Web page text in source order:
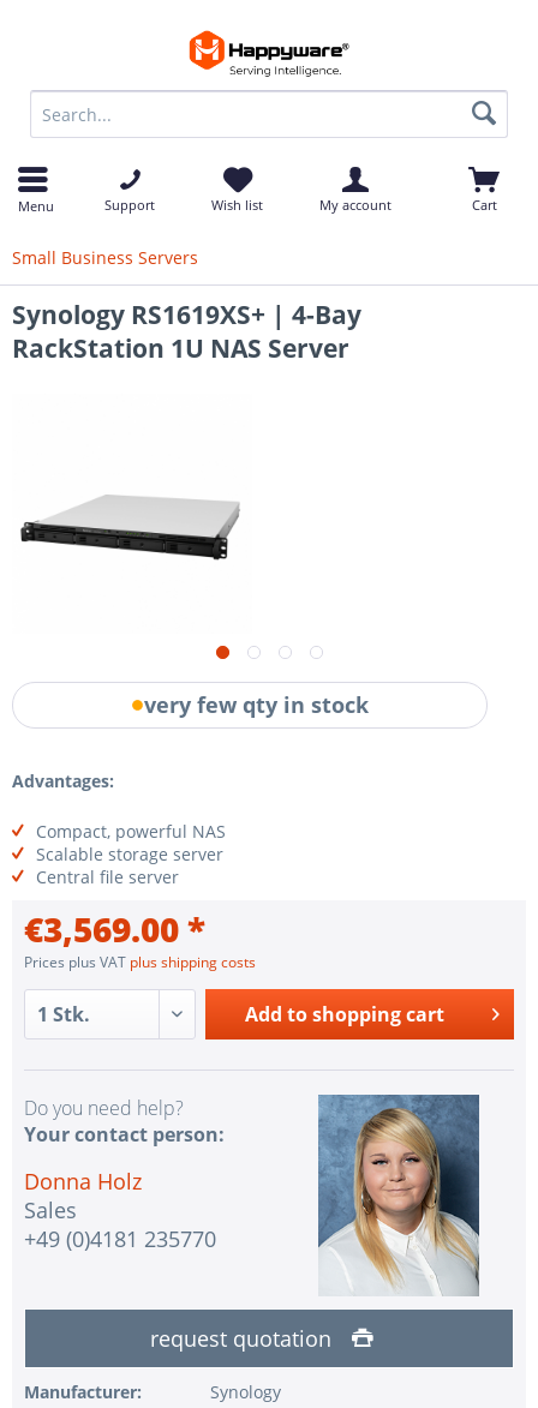
Menu Support Wish list My account Cart
Small Business Servers
Synology RS1619XS+ | 4-Bay
RackStation 1U NAS Server
very few qty in stock
Advantages:
Compact, powerful NAS
Scalable storage server
Central file server
€3,569.00 *
Prices plus VAT plus shipping costs
Add to shopping cart
Do you need help?
Your contact person:
Donna Holz
Sales
+49 (0)4181 235770
request quotation
Manufacturer:
Synology